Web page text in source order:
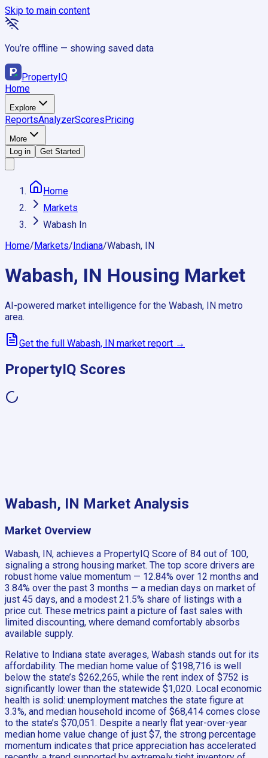
Skip to main content
You’re offline — showing saved data
PropertyIQ
Home
Explore
ReportsAnalyzerScoresPricing
More
Log in
Get Started
Home
Markets
Wabash In
Home/Markets/Indiana/Wabash, IN
Wabash, IN Housing Market
AI-powered market intelligence for the Wabash, IN metro
area.
Get the full Wabash, IN market report →
PropertyIQ Scores
Wabash, IN Market Analysis
Market Overview
Wabash, IN, achieves a PropertyIQ Score of 84 out of 100,
signaling a strong housing market. The top score drivers are
robust home value momentum — 12.84% over 12 months and
3.84% over the past 3 months — a median days on market of
just 45 days, and a modest 21.5% share of listings with a
price cut. These metrics paint a picture of fast sales with
limited discounting, where demand comfortably absorbs
available supply.
Relative to Indiana state averages, Wabash stands out for its
affordability. The median home value of $198,716 is well
below the state’s $262,265, while the rent index of $752 is
significantly lower than the statewide $1,020. Local economic
health is solid: unemployment matches the state figure at
3.3%, and median household income of $68,414 comes close
to the state’s $70,051. Despite a nearly flat year-over-year
median home value change of just $7, the strong percentage
momentum indicates that price appreciation has accelerated